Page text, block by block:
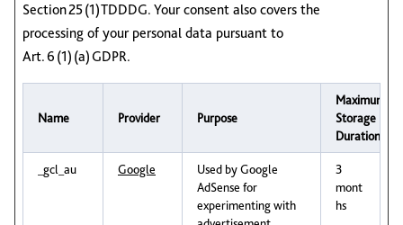
Section 25 (1) TDDDG. Your consent also covers the
processing of your personal data pursuant to
Art. 6 (1) (a) GDPR.
Name Provider Purpose
Maximum
Storage
Duration
_gcl_au Google
Used by Google
AdSense for
experimenting with
3
mont
hs